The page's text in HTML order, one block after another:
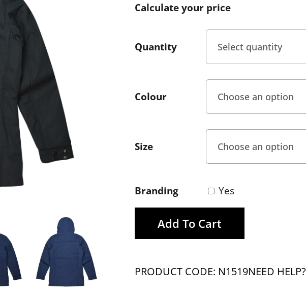
Calculate your price
Quantity
Colour
Size
Branding Yes
Add To Cart
PRODUCT CODE: N1519NEED HELP?